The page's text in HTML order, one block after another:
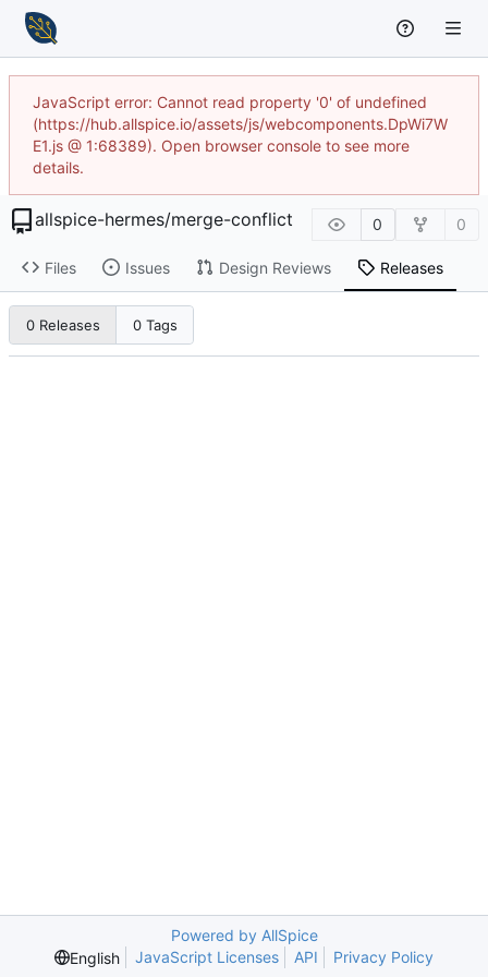
JavaScript error: Cannot read property '0' of undefined
(https://hub.allspice.io/assets/js/webcomponents.DpWi7W
E1.js @ 1:68389). Open browser console to see more
details.
allspice-hermes/merge-conflict 0 0
Files Issues Design Reviews Releases
0 Releases 0 Tags
Powered by AllSpice
English
JavaScript Licenses API Privacy Policy